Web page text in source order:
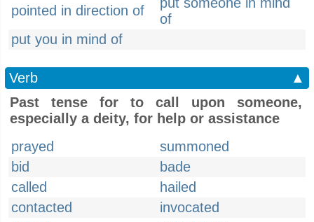
pointed in direction of
of
put you in mind of
Verb
▲
Past tense for to call upon someone,
especially a deity, for help or assistance
prayed
summoned
bid
bade
called
hailed
contacted
invocated